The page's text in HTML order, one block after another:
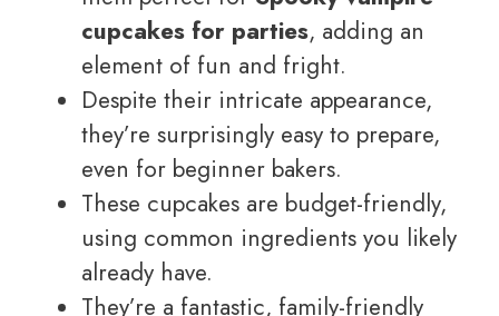
cupcakes for parties, adding an
element of fun and fright.
Despite their intricate appearance,
they’re surprisingly easy to prepare,
even for beginner bakers.
These cupcakes are budget-friendly,
using common ingredients you likely
already have.
They’re a fantastic, family-friendly